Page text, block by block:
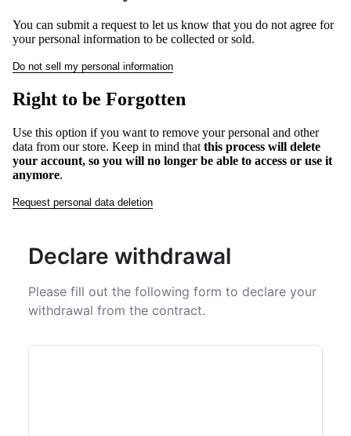
You can submit a request to let us know that you do not agree for
your personal information to be collected or sold.
Do not sell my personal information
Right to be Forgotten
Use this option if you want to remove your personal and other
data from our store. Keep in mind that this process will delete
your account, so you will no longer be able to access or use it
anymore.
Request personal data deletion
Declare withdrawal
Please fill out the following form to declare your
withdrawal from the contract.